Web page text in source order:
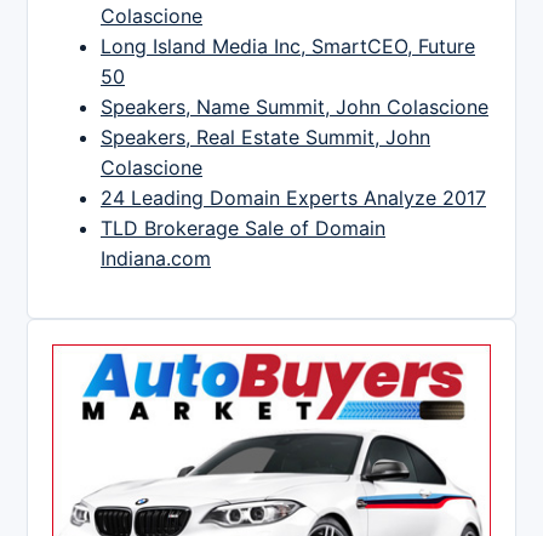
Colascione
Long Island Media Inc, SmartCEO, Future
50
Speakers, Name Summit, John Colascione
Speakers, Real Estate Summit, John
Colascione
24 Leading Domain Experts Analyze 2017
TLD Brokerage Sale of Domain
Indiana.com